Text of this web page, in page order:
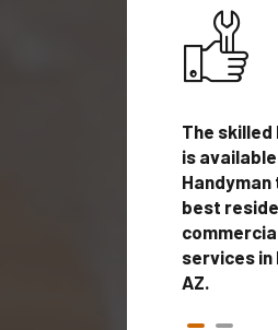
The skilled
is
best
services
AZ.